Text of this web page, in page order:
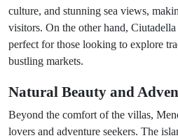
culture, and stunning sea views,
visitors. On the other hand, Ciutadella
perfect for those looking to explore
bustling markets.
Natural Beauty and
Beyond the comfort of the villas,
lovers and adventure seekers. The